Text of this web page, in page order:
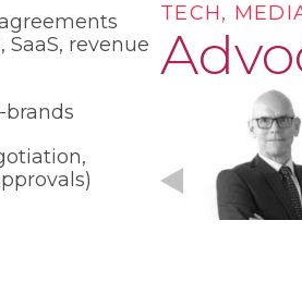
revenue
brands
TECH,